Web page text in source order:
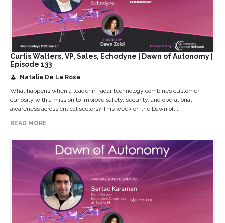
Curtis Walters, VP, Sales, Echodyne | Dawn of Autonomy |
Episode 133
Natalia De La Rosa
What happens when a leader in radar technology combines customer
curiosity with a mission to improve safety, security, and operational
awareness across critical sectors? This week on the Dawn of...
READ MORE